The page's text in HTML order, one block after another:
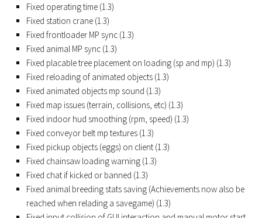
FS17 Implements & Tools
FS17 Packs
FS17 Weights
FS17 Addons
FS17 Scripts
FS17 Prefab
FS17 Textures
FS17 Other
FS17 Tutorials
How to install mods
Fixed operating time (1.3)
Fixed station crane (1.3)
Fixed frontloader MP sync (1.3)
Fixed animal MP sync (1.3)
Fixed placable tree placement on loading (sp and mp) (1.3)
Fixed reloading of animated objects (1.3)
Fixed animated objects mp sound (1.3)
Fixed map issues (terrain, collisions, etc) (1.3)
Fixed indoor hud smoothing (rpm, speed) (1.3)
Fixed conveyor belt mp textures (1.3)
Fixed pickup objects (eggs) on client (1.3)
Fixed chainsaw loading warning (1.3)
Fixed chat if kicked or banned (1.3)
Fixed animal breeding stats saving (Achievements now also be
reached when relading a savegame) (1.3)